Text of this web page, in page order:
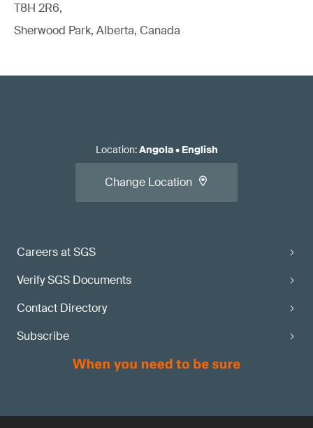
T8H 2R6,
Sherwood Park, Alberta, Canada
Careers at SGS
Verify SGS Documents
Contact Directory
Subscribe
Location:Angola• English
Change Location